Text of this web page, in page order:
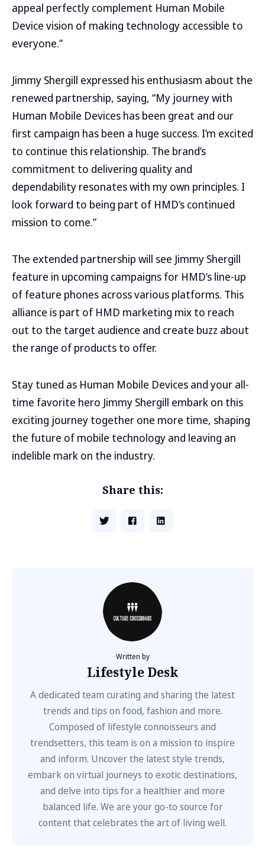
appeal perfectly complement Human Mobile
Device vision of making technology accessible to
everyone.”
Jimmy Shergill expressed his enthusiasm about the
renewed partnership, saying, “My journey with
Human Mobile Devices has been great and our
first campaign has been a huge success. I’m excited
to continue this relationship. The brand’s
commitment to delivering quality and
dependability resonates with my own principles. I
look forward to being part of HMD’s continued
mission to come.”
The extended partnership will see Jimmy Shergill
feature in upcoming campaigns for HMD’s line-up
of feature phones across various platforms. This
alliance is part of HMD marketing mix to reach
out to the target audience and create buzz about
the range of products to offer.
Stay tuned as Human Mobile Devices and your all-
time favorite hero Jimmy Shergill embark on this
exciting journey together one more time, shaping
the future of mobile technology and leaving an
indelible mark on the industry.
Share this:
Written by
Lifestyle Desk
A dedicated team curating and sharing the latest
trends and tips on food, fashion and more.
Composed of lifestyle connoisseurs and
trendsetters, this team is on a mission to inspire
and inform. Uncover the latest style trends,
embark on virtual journeys to exotic destinations,
and delve into tips for a healthier and more
balanced life. We are your go-to source for
content that celebrates the art of living well.